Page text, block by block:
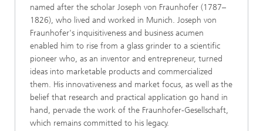
named after the scholar Joseph von Fraunhofer (1787–
1826), who lived and worked in Munich. Joseph von
Fraunhofer's inquisitiveness and business acumen
enabled him to rise from a glass grinder to a scientific
pioneer who, as an inventor and entrepreneur, turned
ideas into marketable products and commercialized
them. His innovativeness and market focus, as well as the
belief that research and practical application go hand in
hand, pervade the work of the Fraunhofer-Gesellschaft,
which remains committed to his legacy.